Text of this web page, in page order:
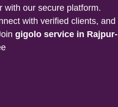
with our secure platform.
with verified clients, and
gigolo service in Rajpur-